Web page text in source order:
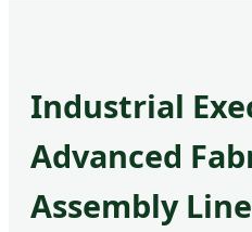
Industrial
Advanced
Assembly